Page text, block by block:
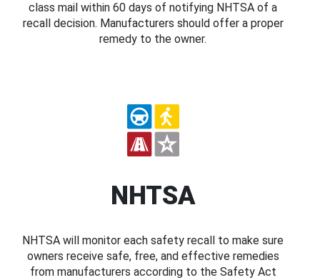
class mail within 60 days of notifying NHTSA of a
recall decision. Manufacturers should offer a proper
remedy to the owner.
NHTSA
NHTSA will monitor each safety recall to make sure
owners receive safe, free, and effective remedies
from manufacturers according to the Safety Act